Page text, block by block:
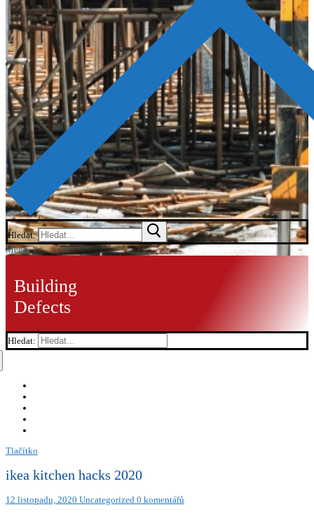
Hledat:
Menu
Building
Defects
Hledat:
Tlačítko
ikea kitchen hacks 2020
12 listopadu, 2020 Uncategorized 0 komentářů